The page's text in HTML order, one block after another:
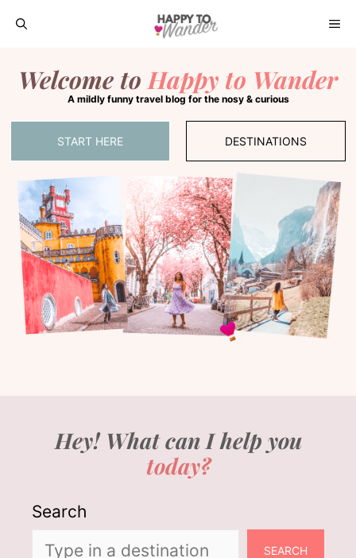
Skip
content
Welcome toHappy to Wander
A mildly funny travel blog for the nosy & curious
START HERE DESTINATIONS
Hey! What can I help you
today?
Search
SEARCH